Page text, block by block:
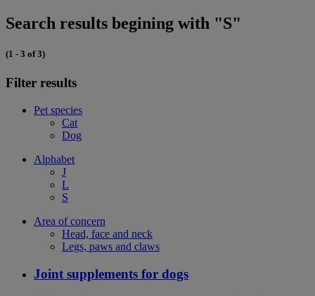
Search results begining with "S"
(1 - 3 of 3)
Filter results
Pet species
Cat
Dog
Alphabet
J
L
S
Area of concern
Head, face and neck
Legs, paws and claws
Joint supplements for dogs